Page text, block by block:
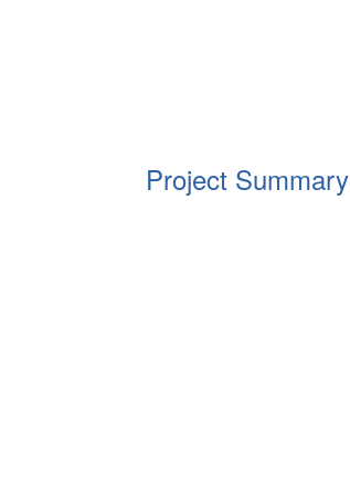
Project Summary